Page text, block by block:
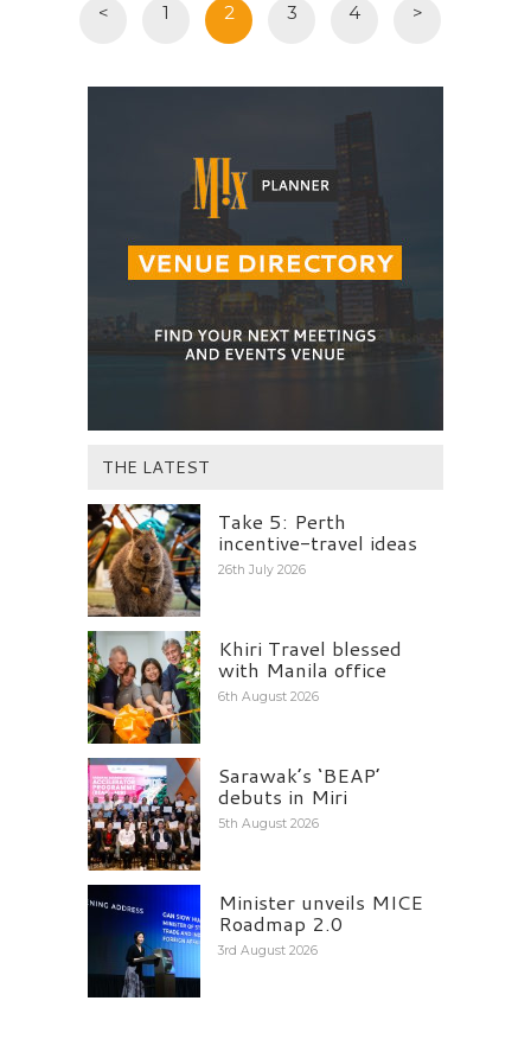
< 1 2 3 4 >
THE LATEST
Take 5: Perth
incentive-travel ideas
26th July 2026
Khiri Travel blessed
with Manila office
6th August 2026
Sarawak’s ‘BEAP’
debuts in Miri
5th August 2026
Minister unveils MICE
Roadmap 2.0
3rd August 2026